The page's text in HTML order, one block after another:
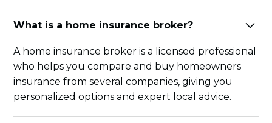
What is a home insurance broker?
A home insurance broker is a licensed professional
who helps you compare and buy homeowners
insurance from several companies, giving you
personalized options and expert local advice.